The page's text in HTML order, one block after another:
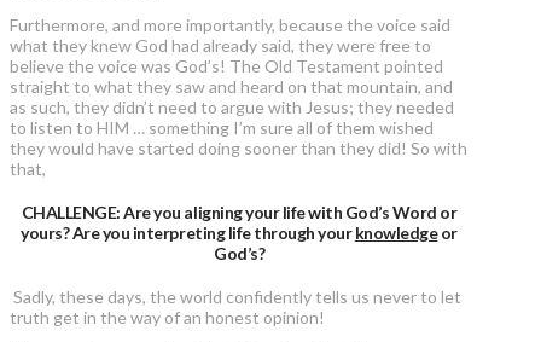
Furthermore, and more importantly, because the voice said
what they knew God had already said, they were free to
believe the voice was God’s! The Old Testament pointed
straight to what they saw and heard on that mountain, and
as such, they didn’t need to argue with Jesus; they needed
to listen to HIM … something I’m sure all of them wished
they would have started doing sooner than they did! So with
that,
CHALLENGE: Are you aligning your life with God’s Word or
yours? Are you interpreting life through yourknowledgeor
God’s?
Sadly, these days, the world confidently tells us never to let
truth get in the way of an honest opinion!